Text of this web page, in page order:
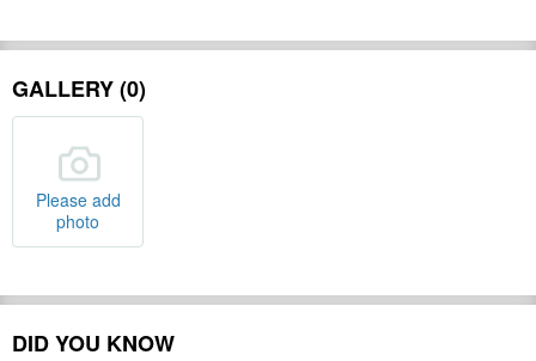
GALLERY (0)
Please add
photo
DID YOU KNOW